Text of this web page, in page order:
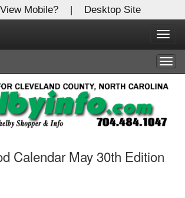
Mobile? | Desktop Site
Calendar May 30th Edition
X
Please login.